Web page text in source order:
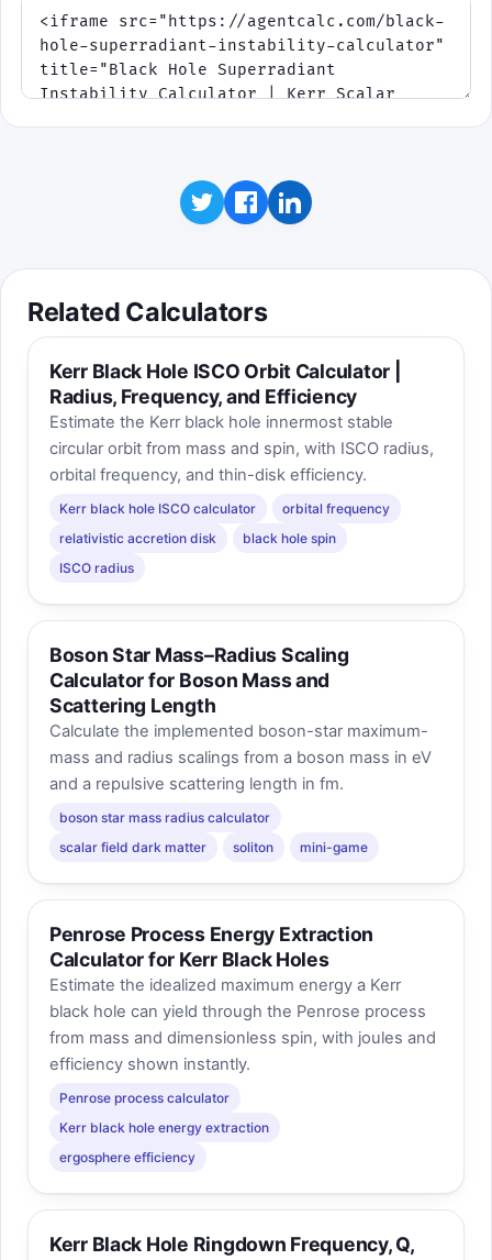
Related Calculators
Kerr Black Hole ISCO Orbit Calculator |
Radius, Frequency, and Efficiency
Estimate the Kerr black hole innermost stable
circular orbit from mass and spin, with ISCO radius,
orbital frequency, and thin-disk efficiency.
Kerr black hole ISCO calculator
orbital frequency
relativistic accretion disk
black hole spin
ISCO radius
Boson Star Mass–Radius Scaling
Calculator for Boson Mass and
Scattering Length
Calculate the implemented boson-star maximum-
mass and radius scalings from a boson mass in eV
and a repulsive scattering length in fm.
boson star mass radius calculator
scalar field dark matter
soliton mini-game
Penrose Process Energy Extraction
Calculator for Kerr Black Holes
Estimate the idealized maximum energy a Kerr
black hole can yield through the Penrose process
from mass and dimensionless spin, with joules and
efficiency shown instantly.
Penrose process calculator
Kerr black hole energy extraction
ergosphere efficiency
Kerr Black Hole Ringdown Frequency, Q,